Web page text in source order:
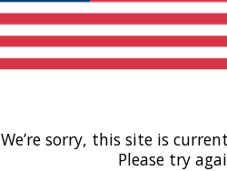
We’re sorry, this site is
Please try